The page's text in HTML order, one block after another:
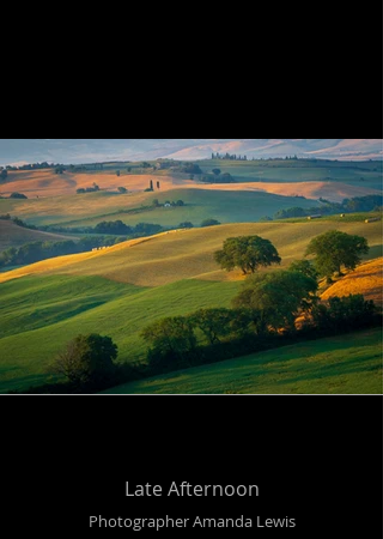
Late Afternoon
Photographer Amanda Lewis